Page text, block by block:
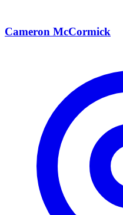
Cameron McCormick